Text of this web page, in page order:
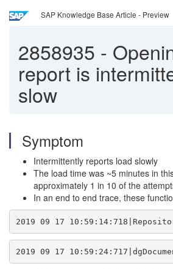
SAP Knowledge Base Article - Preview
2858935 -
report is
slow
Symptom
Intermittently reports load slowly
The load time was ~5 minutes in
approximately 1 in 10 of the
In an end to end trace, these
2019 09 17
2019 09 17